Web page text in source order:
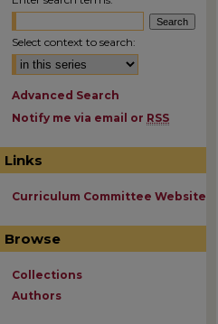
Select context to search:
Advanced Search
Notify me via email or RSS
Links
Curriculum Committee Website
Browse
Collections
Authors